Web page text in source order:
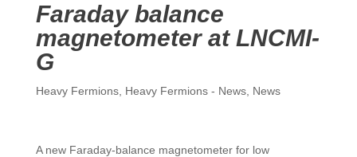
Faraday balance
magnetometer at LNCMI-
G
Heavy Fermions, Heavy Fermions - News, News
A new Faraday-balance magnetometer for low